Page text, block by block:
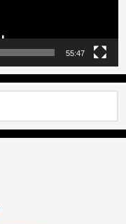
55:47